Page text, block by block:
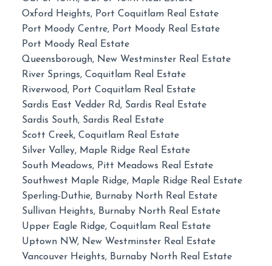
Oxford Heights, Port Coquitlam Real Estate
Port Moody Centre, Port Moody Real Estate
Port Moody Real Estate
Queensborough, New Westminster Real Estate
River Springs, Coquitlam Real Estate
Riverwood, Port Coquitlam Real Estate
Sardis East Vedder Rd, Sardis Real Estate
Sardis South, Sardis Real Estate
Scott Creek, Coquitlam Real Estate
Silver Valley, Maple Ridge Real Estate
South Meadows, Pitt Meadows Real Estate
Southwest Maple Ridge, Maple Ridge Real Estate
Sperling-Duthie, Burnaby North Real Estate
Sullivan Heights, Burnaby North Real Estate
Upper Eagle Ridge, Coquitlam Real Estate
Uptown NW, New Westminster Real Estate
Vancouver Heights, Burnaby North Real Estate